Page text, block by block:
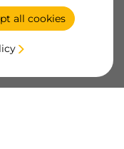
all cookies